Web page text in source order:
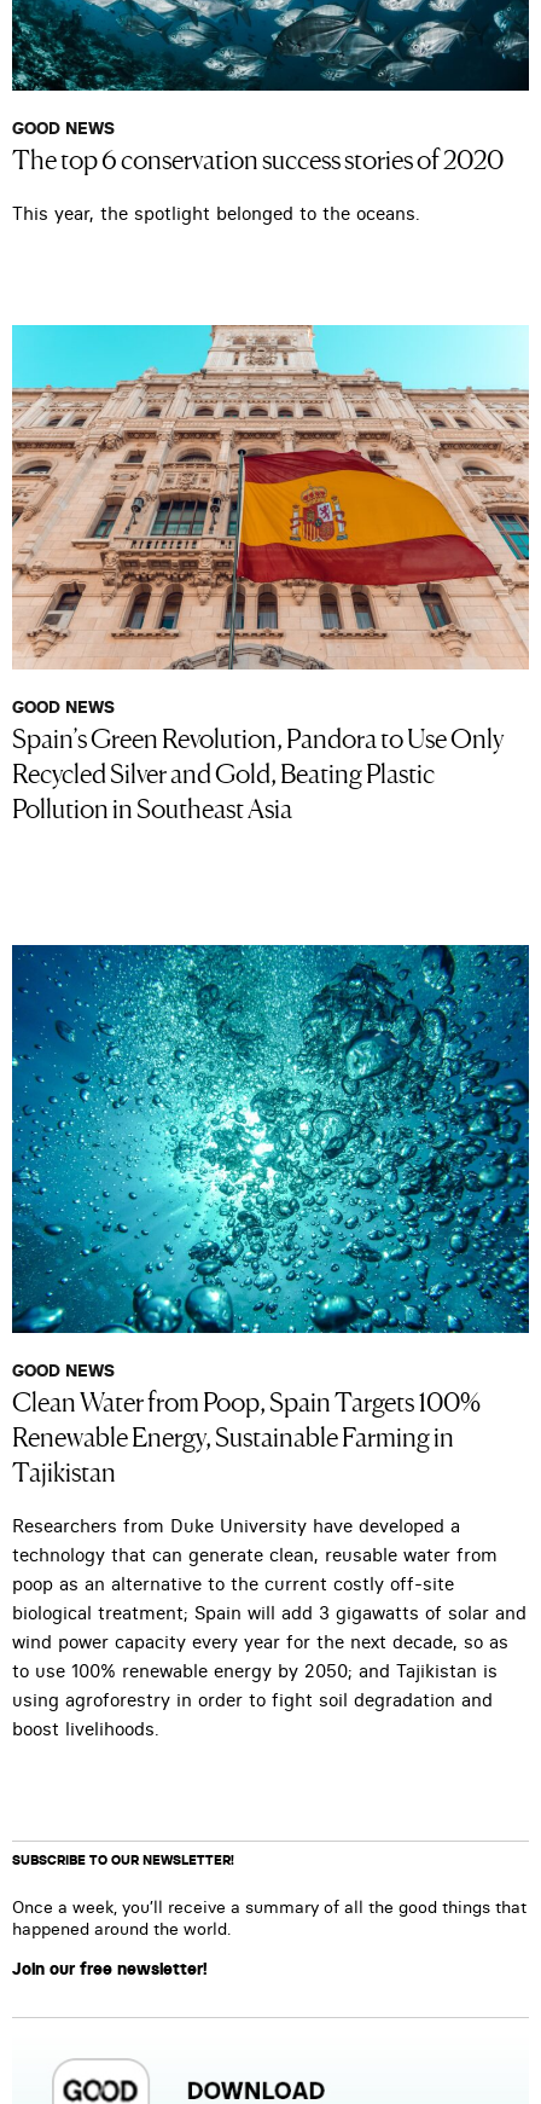
GOOD NEWS
The top 6 conservation success stories of 2020
This year, the spotlight belonged to the oceans.
GOOD NEWS
Spain’s Green Revolution, Pandora to Use Only
Recycled Silver and Gold, Beating Plastic
Pollution in Southeast Asia
GOOD NEWS
Clean Water from Poop, Spain Targets 100%
Renewable Energy, Sustainable Farming in
Tajikistan
Researchers from Duke University have developed a
technology that can generate clean, reusable water from
poop as an alternative to the current costly off-site
biological treatment; Spain will add 3 gigawatts of solar and
wind power capacity every year for the next decade, so as
to use 100% renewable energy by 2050; and Tajikistan is
using agroforestry in order to fight soil degradation and
boost livelihoods.
SUBSCRIBE TO OUR NEWSLETTER!
Once a week, you’ll receive a summary of all the good things that
happened around the world.
Join our free newsletter!